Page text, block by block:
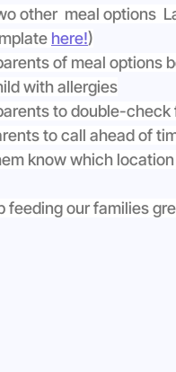
other  meal options
here!)
of meal options
with allergies
to double-check
to call ahead of
know which
feeding our families